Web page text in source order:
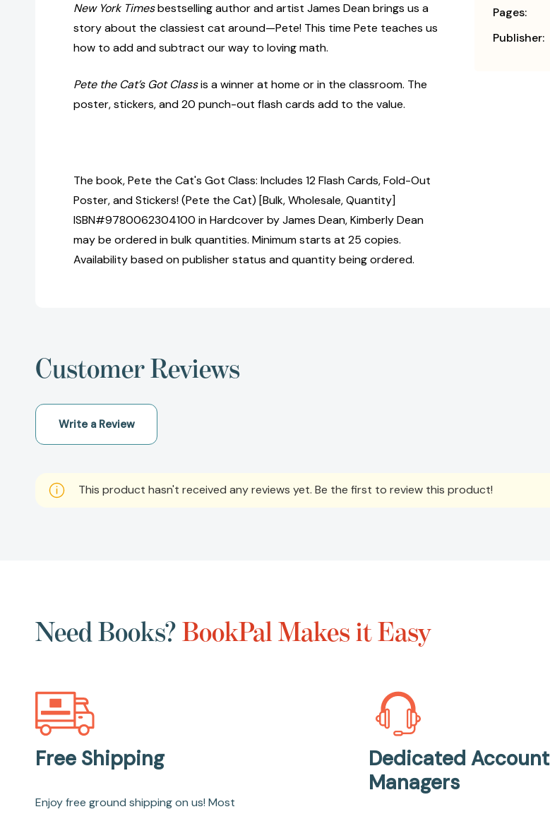
New York Timesbestselling author and artist James Dean brings us a
story about the classiest cat around—Pete! This time Pete teaches us
how to add and subtract our way to loving math.
Pete the Cat’s Got Classis a winner at home or in the classroom. The
poster, stickers, and 20 punch-out flash cards add to the value.
The book, Pete the Cat's Got Class: Includes 12 Flash Cards, Fold-Out
Poster, and Stickers! (Pete the Cat) [Bulk, Wholesale, Quantity]
ISBN#9780062304100 in Hardcover by James Dean, Kimberly Dean
may be ordered in bulk quantities. Minimum starts at 25 copies.
Availability based on publisher status and quantity being ordered.
Pages:
Publisher:
Customer Reviews
Write a Review
This product hasn't received any reviews yet. Be the first to review this product!
Need Books?BookPal Makes it Easy
Free Shipping
Enjoy free ground shipping on us! Most
Dedicated Account
Managers